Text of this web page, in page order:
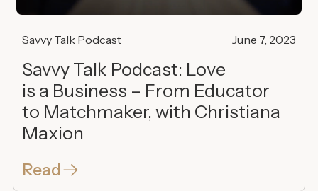
Savvy Talk Podcast June 7, 2023
Savvy Talk Podcast: Love
is a Business – From Educator
to Matchmaker, with Christiana
Maxion
Read